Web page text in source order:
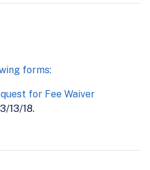
forms:
for Fee Waiver
13/18.